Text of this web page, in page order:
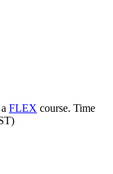
FLEX course. Time